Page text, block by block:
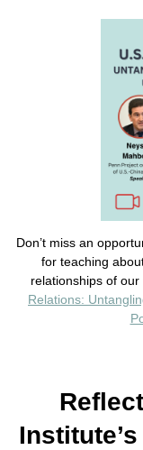
Don’t miss an
for teaching
relationships of
Relations: